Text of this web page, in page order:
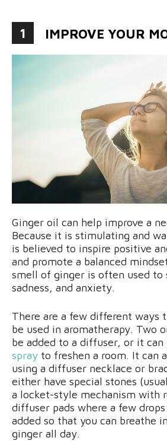
1 IMPROVE YOUR
Ginger oil can help improve a
Because it is stimulating and
is believed to inspire positive
and promote a balanced
smell of ginger is often used to
sadness, and anxiety.
There are a few different ways
be used in aromatherapy. Two
be added to a diffuser, or it can
spray to freshen a room. It can
using a diffuser necklace or
either have special stones
a locket-style mechanism with
diffuser pads where a few
added so that you can breathe
ginger all day.